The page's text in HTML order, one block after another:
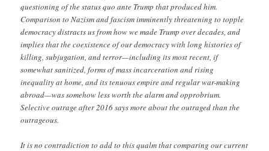
questioning of the status quo ante Trump that produced him.
Comparison to Nazism and fascism imminently threatening to topple
democracy distracts us from how we made Trump over decades, and
implies that the coexistence of our democracy with long histories of
killing, subjugation, and terror—including its most recent, if
somewhat sanitized, forms of mass incarceration and rising
inequality at home, and its tenuous empire and regular war-making
abroad—was somehow less worth the alarm and opprobrium.
Selective outrage after 2016 says more about the outraged than the
outrageous.
It is no contradiction to add to this qualm that comparing our current